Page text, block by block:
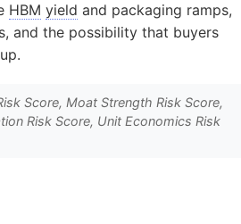
HBM yield and packaging ramps,
and the possibility that buyers
Score, Moat Strength Risk Score,
Risk Score, Unit Economics Risk